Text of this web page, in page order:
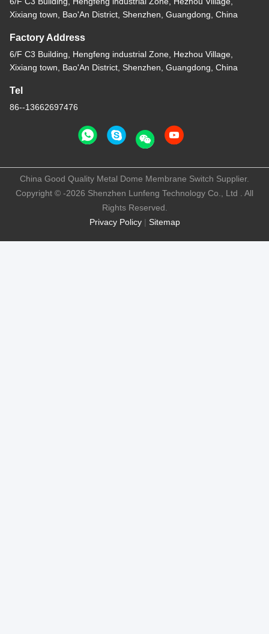
Xixiang town, Bao'An District, Shenzhen, Guangdong, China
Factory Address
6/F C3 Building, Hengfeng industrial Zone, Hezhou Village,
Xixiang town, Bao'An District, Shenzhen, Guangdong, China
Tel
86--13662697476
Privacy Policy| Sitemap
China Good Quality Metal Dome Membrane Switch Supplier.
Copyright © -2026 Shenzhen Lunfeng Technology Co., Ltd . All
Rights Reserved.